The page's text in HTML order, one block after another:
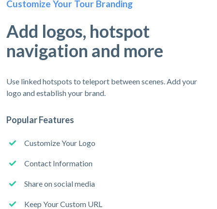
Customize Your Tour Branding
Add logos, hotspot
navigation and more
Use linked hotspots to teleport between scenes. Add your
logo and establish your brand.
Popular Features
Customize Your Logo
Contact Information
Share on social media
Keep Your Custom URL